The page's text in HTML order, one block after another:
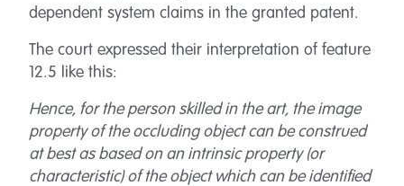
dependent system claims in the granted patent.
The court expressed their interpretation of feature
12.5 like this:
Hence, for the person skilled in the art, the image
property of the occluding object can be construed
at best as based on an intrinsic property (or
characteristic) of the object which can be identified